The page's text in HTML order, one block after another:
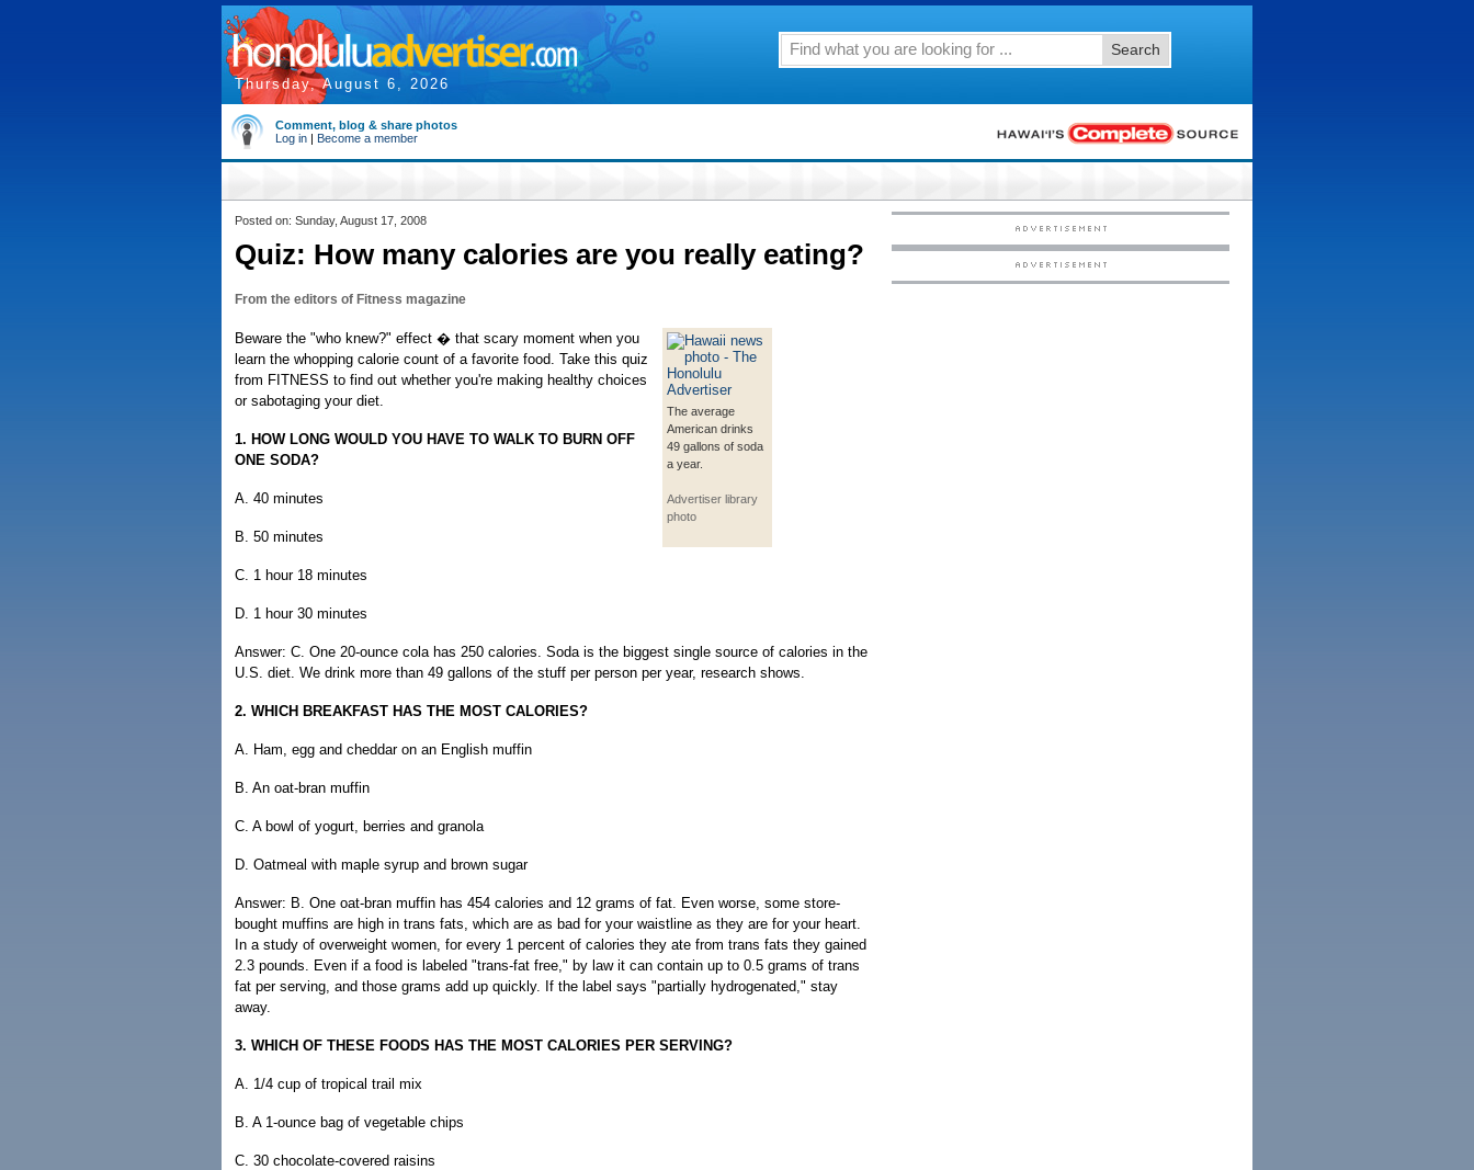
Thursday, August 6, 2026
Search
Comment, blog & share photos
Log in | Become a member
Posted on: Sunday, August 17, 2008
Quiz: How many calories are you really eating?
From the editors of Fitness magazine
The average
American drinks
49 gallons of soda
a year.
Advertiser library
photo
Beware the "who knew?" effect � that scary moment when you
learn the whopping calorie count of a favorite food. Take this quiz
from FITNESS to find out whether you're making healthy choices
or sabotaging your diet.
1. HOW LONG WOULD YOU HAVE TO WALK TO BURN OFF
ONE SODA?
A. 40 minutes
B. 50 minutes
C. 1 hour 18 minutes
D. 1 hour 30 minutes
Answer: C. One 20-ounce cola has 250 calories. Soda is the biggest single source of calories in the
U.S. diet. We drink more than 49 gallons of the stuff per person per year, research shows.
2. WHICH BREAKFAST HAS THE MOST CALORIES?
A. Ham, egg and cheddar on an English muffin
B. An oat-bran muffin
C. A bowl of yogurt, berries and granola
D. Oatmeal with maple syrup and brown sugar
Answer: B. One oat-bran muffin has 454 calories and 12 grams of fat. Even worse, some store-
bought muffins are high in trans fats, which are as bad for your waistline as they are for your heart.
In a study of overweight women, for every 1 percent of calories they ate from trans fats they gained
2.3 pounds. Even if a food is labeled "trans-fat free," by law it can contain up to 0.5 grams of trans
fat per serving, and those grams add up quickly. If the label says "partially hydrogenated," stay
away.
3. WHICH OF THESE FOODS HAS THE MOST CALORIES PER SERVING?
A. 1/4 cup of tropical trail mix
B. A 1-ounce bag of vegetable chips
C. 30 chocolate-covered raisins